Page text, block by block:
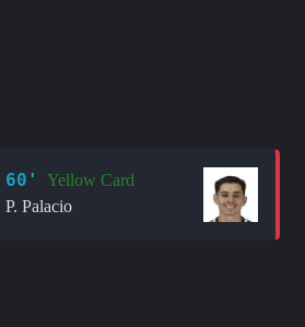
60'
Yellow Card
P. Palacio